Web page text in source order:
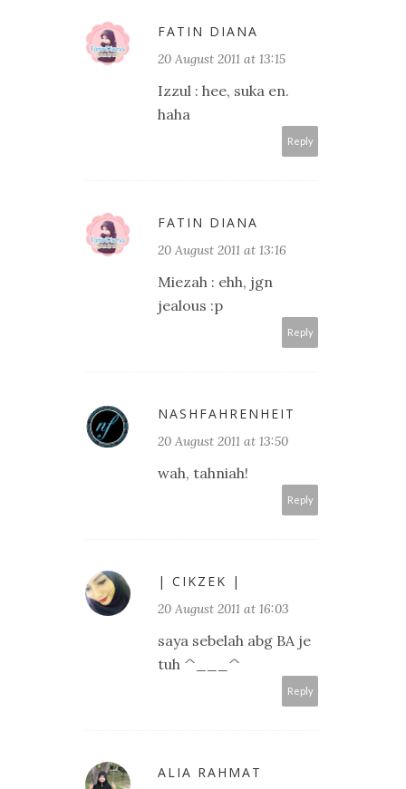
FATIN DIANA
20 August 2011 at 13:15
Izzul : hee, suka en.
haha
Reply
FATIN DIANA
20 August 2011 at 13:16
Miezah : ehh, jgn
jealous :p
Reply
NASHFAHRENHEIT
20 August 2011 at 13:50
wah, tahniah!
Reply
| CIKZEK |
20 August 2011 at 16:03
saya sebelah abg BA je
tuh ^___^
Reply
ALIA RAHMAT